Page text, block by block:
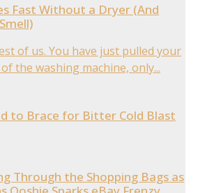
Fast Without a Dryer (And
of us. You have just pulled your
the washing machine, only...
to Brace for Bitter Cold Blast
Through the Shopping Bags as